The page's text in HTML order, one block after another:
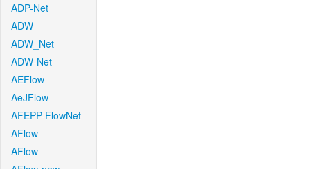
ADP-Net
ADW
ADW_Net
ADW-Net
AEFlow
AeJFlow
AFEPP-FlowNet
AFlow
AFlow